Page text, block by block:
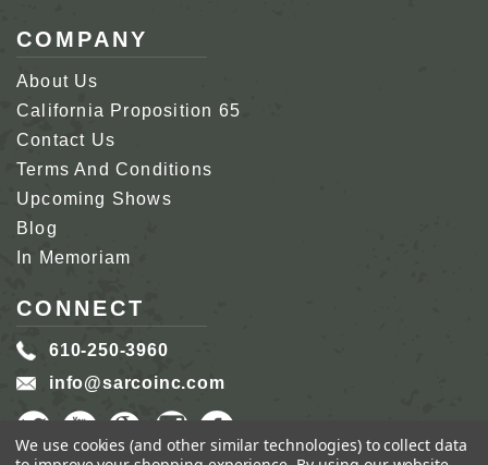
COMPANY
About Us
California Proposition 65
Contact Us
Terms And Conditions
Upcoming Shows
Blog
In Memoriam
CONNECT
610-250-3960
info@sarcoinc.com
We use cookies (and other similar technologies) to collect data